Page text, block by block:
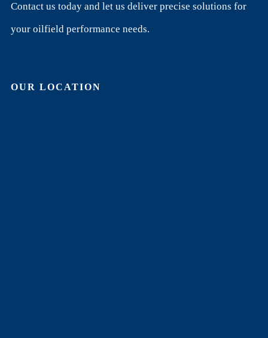
Contact us today and let us deliver precise solutions for
your oilfield performance needs.
OUR LOCATION